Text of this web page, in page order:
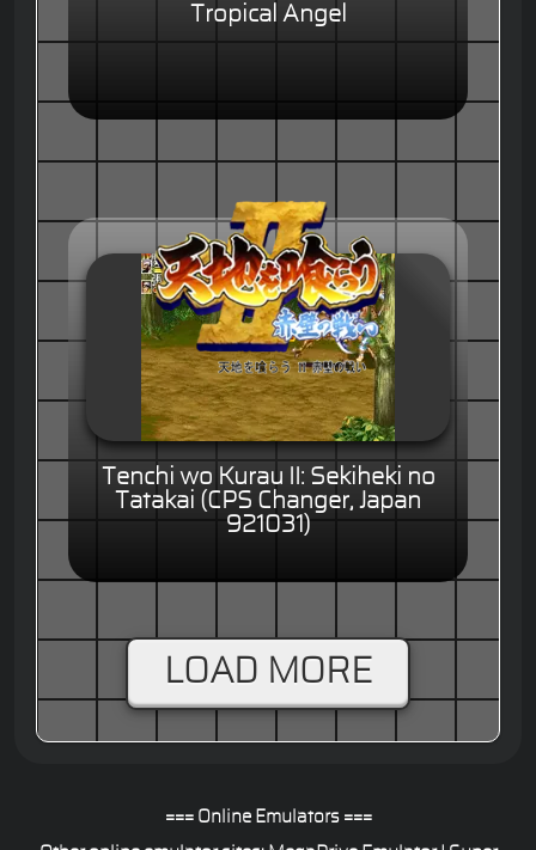
Tropical Angel
Tenchi wo Kurau II: Sekiheki no
Tatakai (CPS Changer, Japan
921031)
LOAD MORE
=== Online Emulators ===